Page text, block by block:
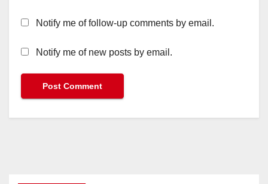
Notify me of follow-up comments by email.
Notify me of new posts by email.